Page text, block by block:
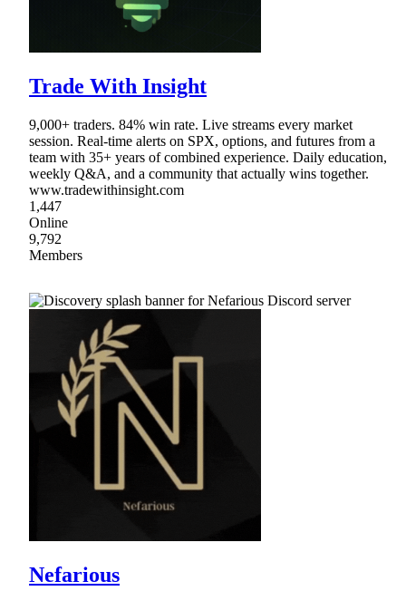
Trade With Insight
9,000+ traders. 84% win rate. Live streams every market
session. Real-time alerts on SPX, options, and futures from a
team with 35+ years of combined experience. Daily education,
weekly Q&A, and a community that actually wins together.
www.tradewithinsight.com
1,447
Online
9,792
Members
Nefarious